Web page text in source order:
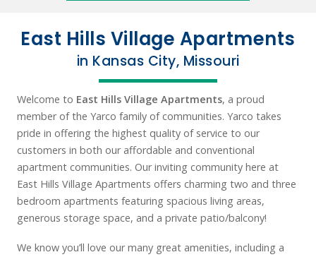
East Hills Village Apartments
in Kansas City, Missouri
Welcome to East Hills Village Apartments, a proud
member of the Yarco family of communities. Yarco takes
pride in offering the highest quality of service to our
customers in both our affordable and conventional
apartment communities. Our inviting community here at
East Hills Village Apartments offers charming two and three
bedroom apartments featuring spacious living areas,
generous storage space, and a private patio/balcony!
We know you’ll love our many great amenities, including a